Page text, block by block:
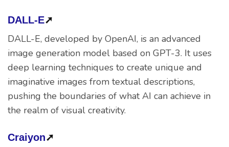
DALL-E➚
DALL-E, developed by OpenAI, is an advanced
image generation model based on GPT-3. It uses
deep learning techniques to create unique and
imaginative images from textual descriptions,
pushing the boundaries of what AI can achieve in
the realm of visual creativity.
Craiyon➚